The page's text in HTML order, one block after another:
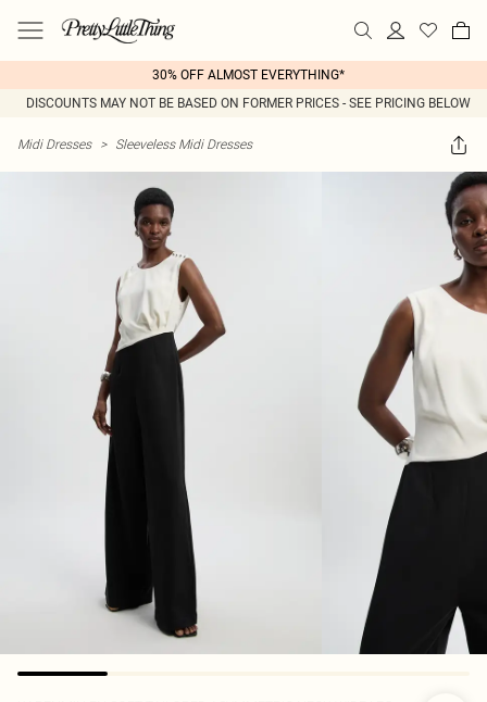
30% OFF ALMOST EVERYTHING*
DISCOUNTS MAY NOT BE BASED ON FORMER PRICES - SEE PRICING BELOW
Midi Dresses > Sleeveless Midi Dresses